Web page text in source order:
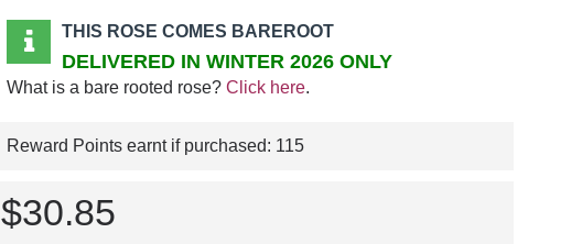
THIS ROSE COMES BAREROOT
DELIVERED IN WINTER 2026 ONLY
What is a bare rooted rose? Click here.
Reward Points earnt if purchased: 115
$30.85